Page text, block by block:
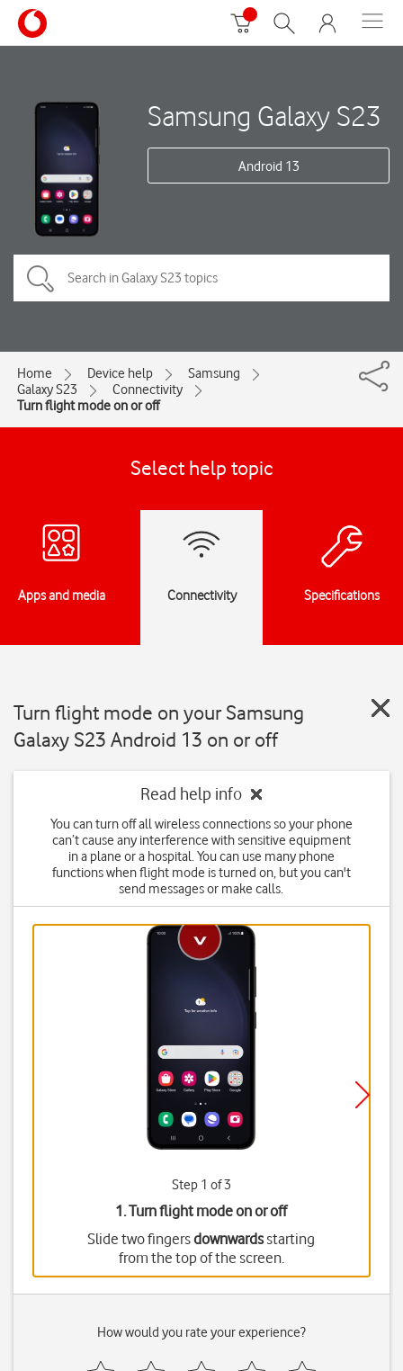
Samsung Galaxy S23
Android 13
Home Device help
Samsung
Galaxy S23
Connectivity
Turn flight mode on or off
Select help topic
Apps and media Connectivity Specifications
Turn flight mode on your Samsung
Galaxy S23 Android 13 on or off
Read help info
You can turn off all wireless connections so your phone
can’t cause any interference with sensitive equipment
in a plane or a hospital. You can use many phone
functions when flight mode is turned on, but you can't
send messages or make calls.
Step 1 of 3
1. Turn flight mode on or off
Slide two fingersdownwardsstarting
from the top of the screen.
How would you rate your experience?